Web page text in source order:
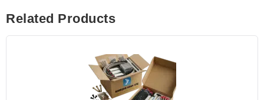
Related Products